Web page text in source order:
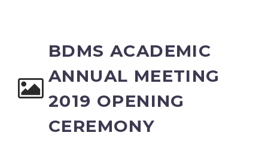
BDMS ACADEMIC
ANNUAL MEETING
2019 OPENING
CEREMONY